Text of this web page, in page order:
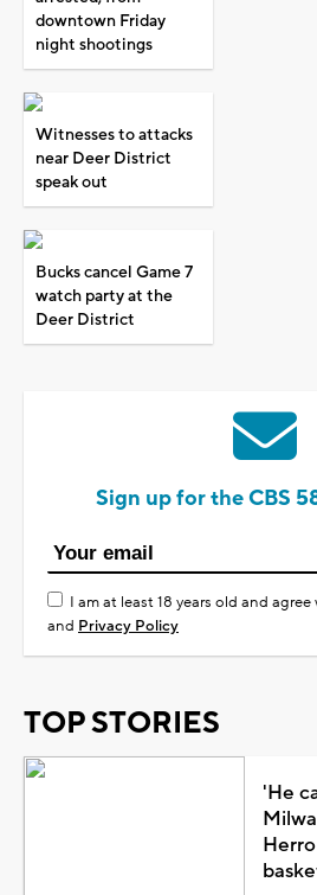
downtown Friday
night shootings
Witnesses to attacks
near Deer District
speak out
Bucks cancel Game 7
watch party at the
Deer District
Sign up for the CBS
I am at least 18 years old and
and Privacy Policy
TOP STORIES
'He